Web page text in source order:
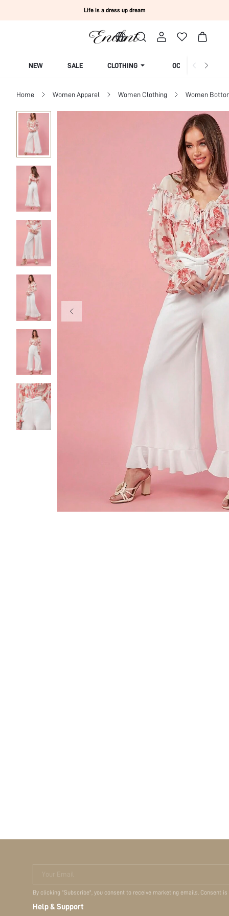
Life is a dress up dream
NEW SALE CLOTHING OCCASION
Home Women Apparel Women Clothing Women
Your Email
By clicking "Subscribe", you consent to receive marketing emails. Consent
Help & Support